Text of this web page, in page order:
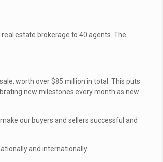
estate brokerage to 40 agents. The
worth over $85 million in total. This puts
new milestones every month as new
our buyers and sellers successful and
and internationally.